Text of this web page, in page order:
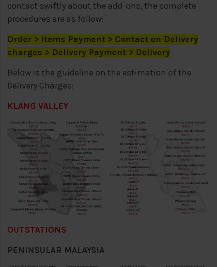
contact swiftly about the add-ons, the complete
procedures are as follow:
Order > Items Payment > Contact on Delivery
charges > Delivery Payment > Delivery
Below is the guideline on the estimation of the
Delivery Charges:
KLANG VALLEY
OUTSTATIONS
PENINSULAR MALAYSIA